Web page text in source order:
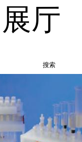
厅
搜索